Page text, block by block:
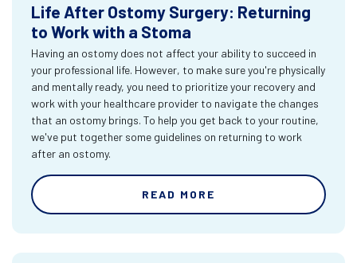
Life After Ostomy Surgery: Returning
to Work with a Stoma
Having an ostomy does not affect your ability to succeed in
your professional life. However, to make sure you're physically
and mentally ready, you need to prioritize your recovery and
work with your healthcare provider to navigate the changes
that an ostomy brings. To help you get back to your routine,
we've put together some guidelines on returning to work
after an ostomy.
READ MORE